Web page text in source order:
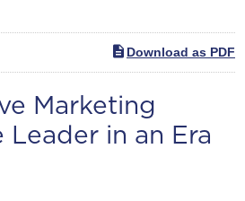
Download as PDF
Marketing
in an Era